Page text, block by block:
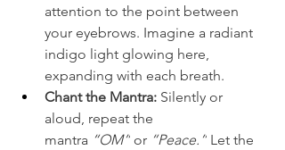
attention to the point between
your eyebrows. Imagine a radiant
indigo light glowing here,
expanding with each breath.
Chant the Mantra: Silently or
aloud, repeat the
mantra “OM” or “Peace.” Let the